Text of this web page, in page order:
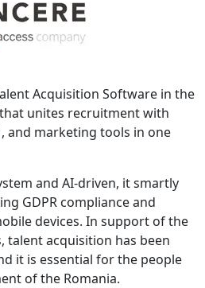
Acquisition Software in the
unites recruitment with
and marketing tools in one
and AI-driven, it smartly
GDPR compliance and
devices. In support of the
talent acquisition has been
it is essential for the people
of the Romania.